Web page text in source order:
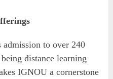
to over 240
distance learning
IGNOU a cornerstone